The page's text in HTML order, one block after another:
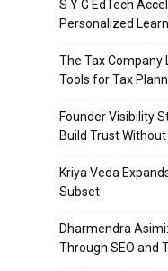
S Y G EdTech
Personalized
The Tax Company
Tools for Tax
Founder Visibility
Build Trust
Kriya Veda
Subset
Dharmendra
Through SEO and